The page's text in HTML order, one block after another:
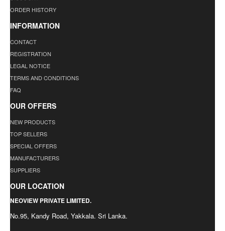
ORDER HISTORY
INFORMATION
CONTACT
REGISTRATION
LEGAL NOTICE
TERMS AND CONDITIONS
FAQ
OUR OFFERS
NEW PRODUCTS
TOP SELLERS
SPECIAL OFFERS
MANUFACTURERS
SUPPLIERS
OUR LOCATION
NEOVIEW PRIVATE LIMITED.
No.95, Kandy Road, Yakkala. Sri Lanka.